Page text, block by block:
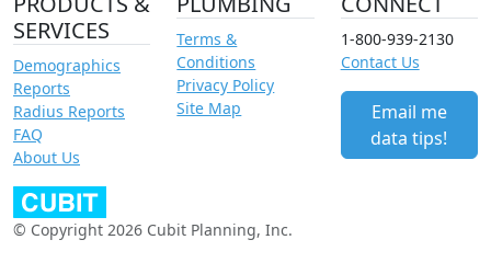
SERVICES
Demographics
Reports
Radius Reports
FAQ
About Us
Terms &
Conditions
Privacy Policy
Site Map
1-800-939-2130
Contact Us
Email me
data tips!
© Copyright 2026 Cubit Planning, Inc.